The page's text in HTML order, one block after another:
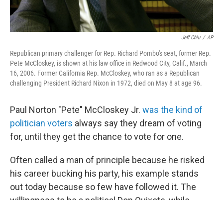
Jeff Chiu / AP
Republican primary challenger for Rep. Richard Pombo's seat, former Rep.
Pete McCloskey, is shown at his law office in Redwood City, Calif., March
16, 2006. Former California Rep. McCloskey, who ran as a Republican
challenging President Richard Nixon in 1972, died on May 8 at age 96.
Paul Norton "Pete" McCloskey Jr. was the kind of
politician voters always say they dream of voting
for, until they get the chance to vote for one.
Often called a man of principle because he risked
his career bucking his party, his example stands
out today because so few have followed it. The